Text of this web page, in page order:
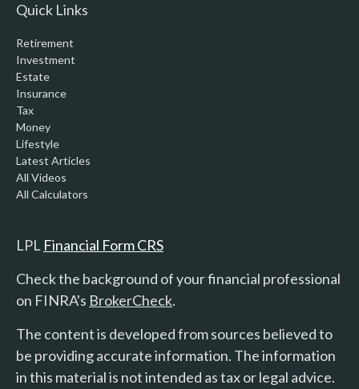
Quick Links
Retirement
Investment
Estate
Insurance
Tax
Money
Lifestyle
Latest Articles
All Videos
All Calculators
LPL Financial Form CRS
Check the background of your financial professional
on FINRA's BrokerCheck.
The content is developed from sources believed to
be providing accurate information. The information
in this material is not intended as tax or legal advice.